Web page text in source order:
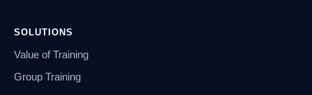
SOLUTIONS
Value of Training
Group Training